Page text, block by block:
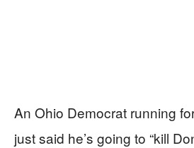
An Ohio Democrat running
just said he’s going to “kill